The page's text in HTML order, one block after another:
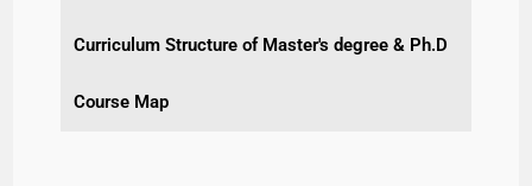
Curriculum Structure of Master's degree & Ph.D
Course Map